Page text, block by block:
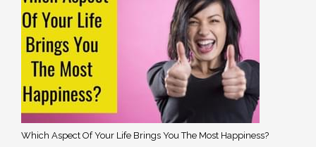
Which Aspect Of Your Life Brings You The Most Happiness?